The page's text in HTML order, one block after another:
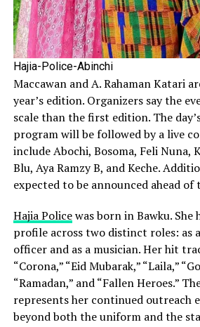
Hajia-Police-Abinchi
Maccawan and A. Rahaman Katari
year’s edition. Organizers say the
scale than the first edition. The
program will be followed by a live
include Abochi, Bosoma, Feli Nuna,
Blu, Aya Ramzy B, and Keche.
expected to be announced ahead of
Hajia Policewas born in Bawku. She
profile across two distinct roles: as
officer and as a musician. Her hit
“Corona,” “Eid Mubarak,” “Laila,”
“Ramadan,” and “Fallen Heroes.”
represents her continued outreach
beyond both the uniform and the